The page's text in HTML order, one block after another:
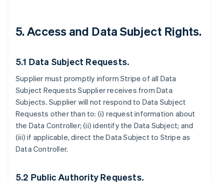
5.Access and Data Subject Rights.
5.1 Data Subject Requests.
Supplier must promptly inform Stripe of all Data
Subject Requests Supplier receives from Data
Subjects. Supplier will not respond to Data Subject
Requests other than to: (i) request information about
the Data Controller; (ii) identify the Data Subject; and
(iii) if applicable, direct the Data Subject to Stripe as
Data Controller.
5.2 Public Authority Requests.